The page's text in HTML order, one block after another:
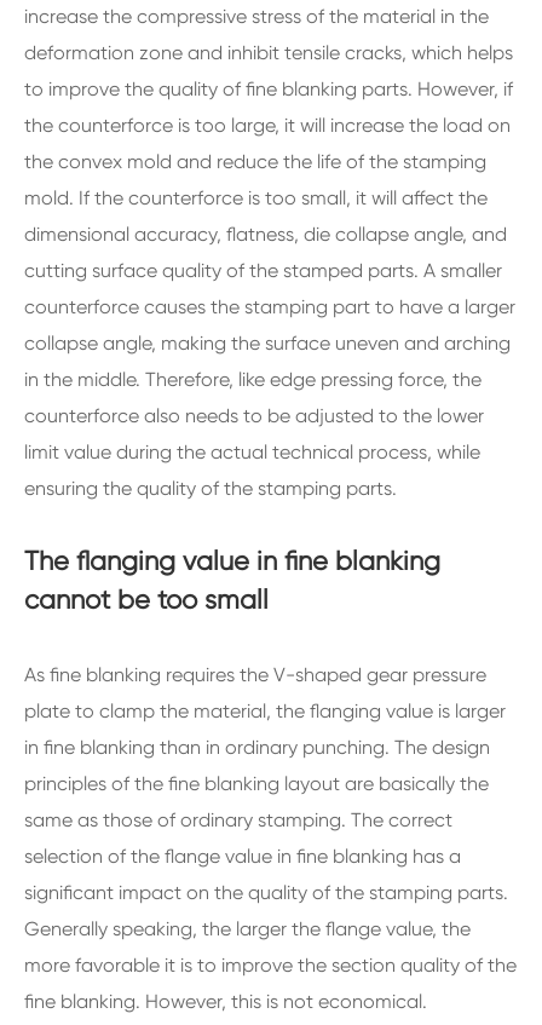
increase the compressive stress of the material in the
deformation zone and inhibit tensile cracks, which helps
to improve the quality of fine blanking parts. However, if
the counterforce is too large, it will increase the load on
the convex mold and reduce the life of the stamping
mold. If the counterforce is too small, it will affect the
dimensional accuracy, flatness, die collapse angle, and
cutting surface quality of the stamped parts. A smaller
counterforce causes the stamping part to have a larger
collapse angle, making the surface uneven and arching
in the middle. Therefore, like edge pressing force, the
counterforce also needs to be adjusted to the lower
limit value during the actual technical process, while
ensuring the quality of the stamping parts.
The flanging value in fine blanking
cannot be too small
As fine blanking requires the V-shaped gear pressure
plate to clamp the material, the flanging value is larger
in fine blanking than in ordinary punching. The design
principles of the fine blanking layout are basically the
same as those of ordinary stamping. The correct
selection of the flange value in fine blanking has a
significant impact on the quality of the stamping parts.
Generally speaking, the larger the flange value, the
more favorable it is to improve the section quality of the
fine blanking. However, this is not economical.